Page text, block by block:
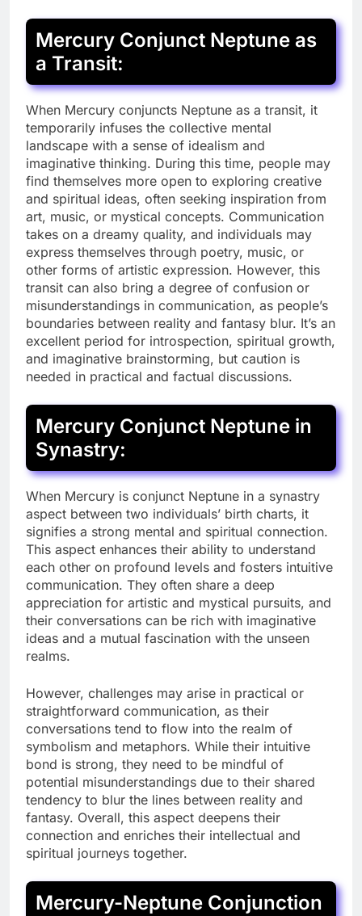
Mercury Conjunct Neptune as
a Transit:
When Mercury conjuncts Neptune as a transit, it
temporarily infuses the collective mental
landscape with a sense of idealism and
imaginative thinking. During this time, people may
find themselves more open to exploring creative
and spiritual ideas, often seeking inspiration from
art, music, or mystical concepts. Communication
takes on a dreamy quality, and individuals may
express themselves through poetry, music, or
other forms of artistic expression. However, this
transit can also bring a degree of confusion or
misunderstandings in communication, as people’s
boundaries between reality and fantasy blur. It’s an
excellent period for introspection, spiritual growth,
and imaginative brainstorming, but caution is
needed in practical and factual discussions.
Mercury Conjunct Neptune in
Synastry:
When Mercury is conjunct Neptune in a synastry
aspect between two individuals’ birth charts, it
signifies a strong mental and spiritual connection.
This aspect enhances their ability to understand
each other on profound levels and fosters intuitive
communication. They often share a deep
appreciation for artistic and mystical pursuits, and
their conversations can be rich with imaginative
ideas and a mutual fascination with the unseen
realms.
However, challenges may arise in practical or
straightforward communication, as their
conversations tend to flow into the realm of
symbolism and metaphors. While their intuitive
bond is strong, they need to be mindful of
potential misunderstandings due to their shared
tendency to blur the lines between reality and
fantasy. Overall, this aspect deepens their
connection and enriches their intellectual and
spiritual journeys together.
Mercury-Neptune Conjunction